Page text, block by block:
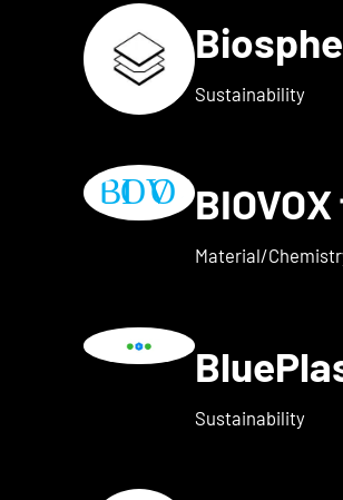
Sustainability
BIOVOX
Material/
Sustainability